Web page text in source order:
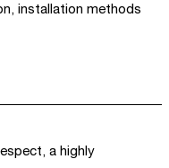
installation methods
a highly